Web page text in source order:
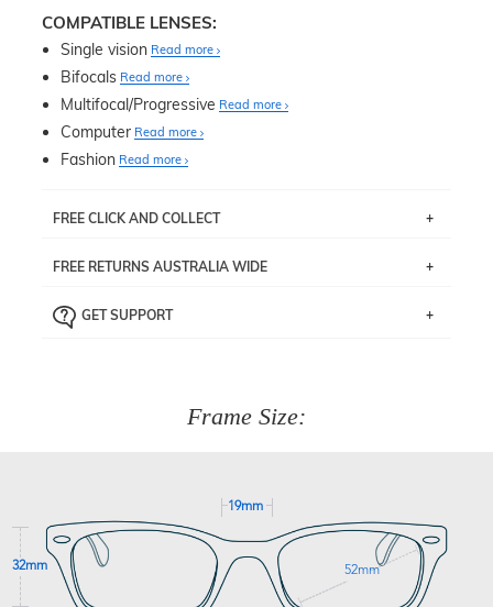
COMPATIBLE LENSES:
Single vision Read more
Bifocals Read more
Multifocal/Progressive Read more
Computer Read more
Fashion Read more
FREE CLICK AND COLLECT
pick up your item instore within 3 business days. Note
the ‘72 Hours Dispatch’
Just proceed to the checkout and select that option.
FREE RETURNS AUSTRALIA WIDE
the item back to us using a free returns label. You have
GET SUPPORT
Frame Size:
19mm
32mm 52mm